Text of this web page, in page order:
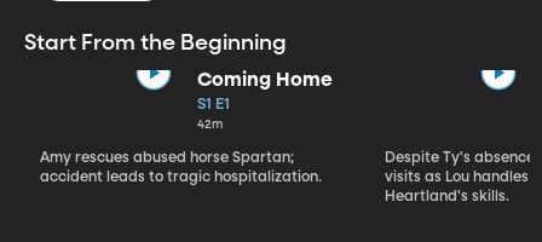
Start From the Beginning
Coming Home
S1 E1
42m
Amy rescues abused horse Spartan;
accident leads to tragic hospitalization.
Despite Ty's
visits as Lou handles
Heartland's skills.